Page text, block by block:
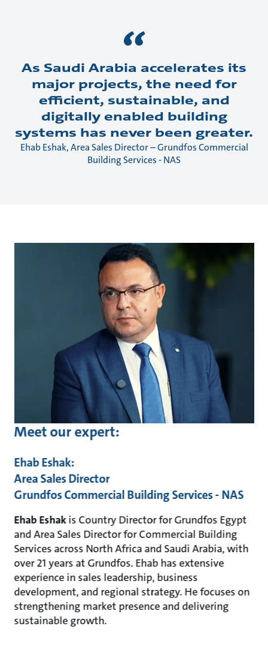
As Saudi Arabia accelerates its
major projects, the need for
efficient, sustainable, and
digitally enabled building
systems has never been greater.
Ehab Eshak, Area Sales Director – Grundfos Commercial
Building Services - NAS
Meet our expert:
Ehab Eshak:
Area Sales Director
Grundfos Commercial Building Services - NAS
Ehab Eshakis Country Director for Grundfos Egypt
and Area Sales Director for Commercial Building
Services across North Africa and Saudi Arabia, with
over 21 years at Grundfos. Ehab has extensive
experience in sales leadership, business
development, and regional strategy. He focuses on
strengthening market presence and delivering
sustainable growth.